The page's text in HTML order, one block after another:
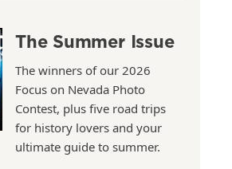
The Summer Issue
The winners of our 2026
Focus on Nevada Photo
Contest, plus five road trips
for history lovers and your
ultimate guide to summer.